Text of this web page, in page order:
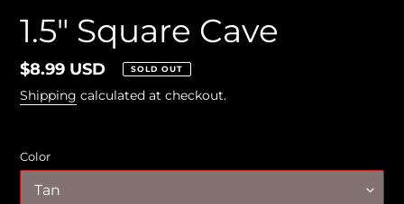
1.5" Square Cave
Regular
price
$8.99 USD SOLD OUT
Shipping calculated at checkout.
Color